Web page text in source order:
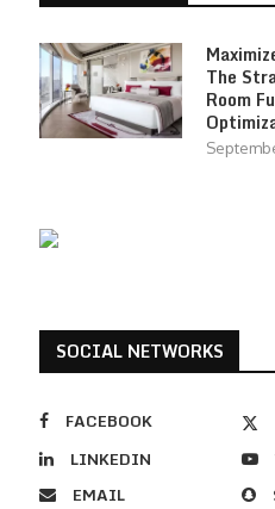
The
Room
SOCIAL NETWORKS
FACEBOOK
LINKEDIN
EMAIL